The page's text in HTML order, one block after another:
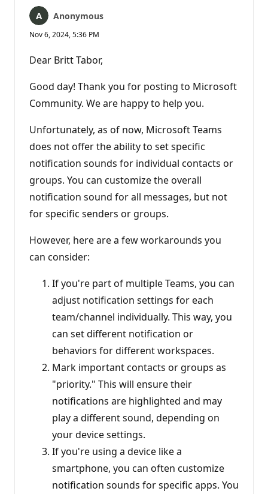
Anonymous
Nov 6, 2024, 5:36 PM
Dear Britt Tabor,
Good day! Thank you for posting to Microsoft
Community. We are happy to help you.
Unfortunately, as of now, Microsoft Teams
does not offer the ability to set specific
notification sounds for individual contacts or
groups. You can customize the overall
notification sound for all messages, but not
for specific senders or groups.
However, here are a few workarounds you
can consider:
If you're part of multiple Teams, you can
adjust notification settings for each
team/channel individually. This way, you
can set different notification or
behaviors for different workspaces.
Mark important contacts or groups as
"priority." This will ensure their
notifications are highlighted and may
play a different sound, depending on
your device settings.
If you're using a device like a
smartphone, you can often customize
notification sounds for specific apps. You